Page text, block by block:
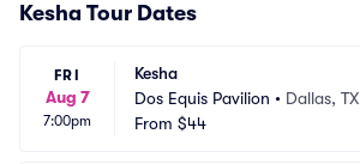
Kesha Tour Dates
FRI
Aug 7
7:00pm
Kesha
Dos Equis Pavilion • Dallas, TX
From $44